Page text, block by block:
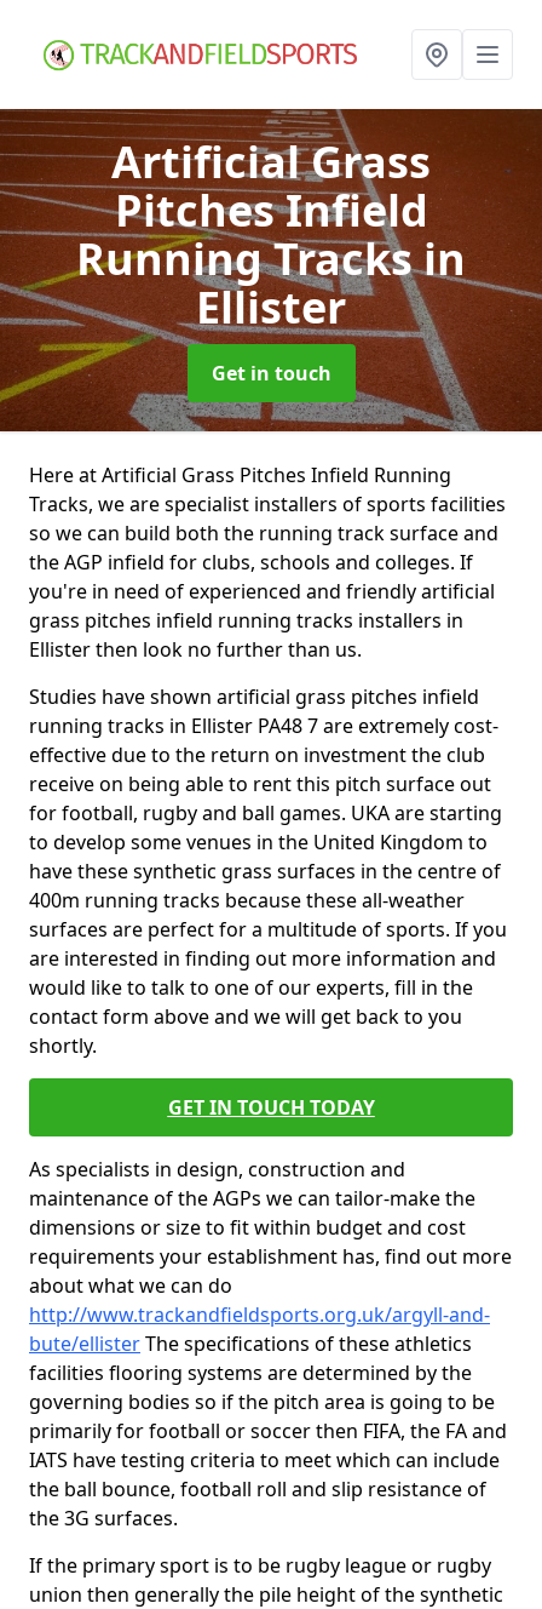
Artificial Grass
Pitches Infield
Running Tracksin
Ellister
Get in touch
Here at Artificial Grass Pitches Infield Running
Tracks, we are specialist installers of sports facilities
so we can build both the running track surface and
the AGP infield for clubs, schools and colleges. If
you're in need of experienced and friendly artificial
grass pitches infield running tracks installers in
Ellister then look no further than us.
Studies have shown artificial grass pitches infield
running tracks in Ellister PA48 7 are extremely cost-
effective due to the return on investment the club
receive on being able to rent this pitch surface out
for football, rugby and ball games. UKA are starting
to develop some venues in the United Kingdom to
have these synthetic grass surfaces in the centre of
400m running tracks because these all-weather
surfaces are perfect for a multitude of sports. If you
are interested in finding out more information and
would like to talk to one of our experts, fill in the
contact form above and we will get back to you
shortly.
GET IN TOUCH TODAY
As specialists in design, construction and
maintenance of the AGPs we can tailor-make the
dimensions or size to fit within budget and cost
requirements your establishment has, find out more
about what we can do
http://www.trackandfieldsports.org.uk/argyll-and-
bute/ellisterThe specifications of these athletics
facilities flooring systems are determined by the
governing bodies so if the pitch area is going to be
primarily for football or soccer then FIFA, the FA and
IATS have testing criteria to meet which can include
the ball bounce, football roll and slip resistance of
the 3G surfaces.
If the primary sport is to be rugby league or rugby
union then generally the pile height of the synthetic